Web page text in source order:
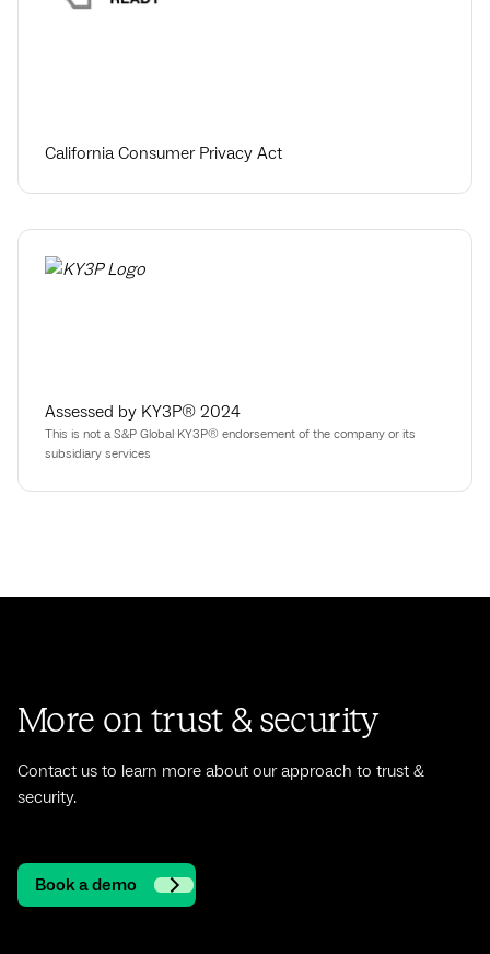
California Consumer Privacy Act
Assessed by KY3P® 2024
This is not a S&P Global KY3P® endorsement of the company or its
subsidiary services
More on trust & security
Contact us to learn more about our approach to trust &
security.
Book a demo